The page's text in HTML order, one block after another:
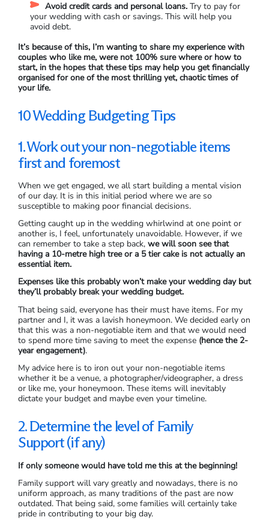
Avoid credit cards and personal loans. Try to pay for
your wedding with cash or savings. This will help you
avoid debt.
It’s because of this, I’m wanting to share my experience with
couples who like me, were not 100% sure where or how to
start, in the hopes that these tips may help you get financially
organised for one of the most thrilling yet, chaotic times of
your life.
10 Wedding Budgeting Tips
1. Work out your non-negotiable items
first and foremost
When we get engaged, we all start building a mental vision
of our day. It is in this initial period where we are so
susceptible to making poor financial decisions.
Getting caught up in the wedding whirlwind at one point or
another is, I feel, unfortunately unavoidable. However, if we
can remember to take a step back, we will soon see that
having a 10-metre high tree or a 5 tier cake is not actually an
essential item.
Expenses like this probably won’t make your wedding day but
they’ll probably break your wedding budget.
That being said, everyone has their must have items. For my
partner and I, it was a lavish honeymoon. We decided early on
that this was a non-negotiable item and that we would need
to spend more time saving to meet the expense (hence the 2-
year engagement).
My advice here is to iron out your non-negotiable items
whether it be a venue, a photographer/videographer, a dress
or like me, your honeymoon. These items will inevitably
dictate your budget and maybe even your timeline.
2. Determine the level of Family
Support(if any)
If only someone would have told me this at the beginning!
Family support will vary greatly and nowadays, there is no
uniform approach, as many traditions of the past are now
outdated. That being said, some families will certainly take
pride in contributing to your big day.